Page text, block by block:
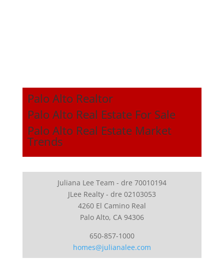
Palo Alto Realtor
Palo Alto Real Estate For Sale
Palo Alto Real Estate Market
Trends
Juliana Lee Team - dre 70010194
JLee Realty - dre 02103053
4260 El Camino Real
Palo Alto, CA 94306
650-857-1000
homes@julianalee.com